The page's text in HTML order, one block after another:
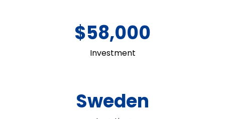
$58,000
Investment
Sweden